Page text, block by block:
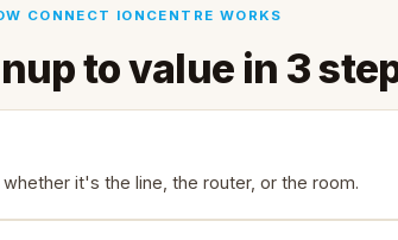
CONNECT IONCENTRE WORKS
to value in 3
it's the line, the router, or the room.